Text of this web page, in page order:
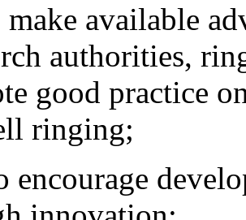
available
authorities,
good practice
ringing;
encourage